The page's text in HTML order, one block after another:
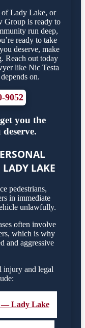
of Lady Lake, or
Group is ready to
run deep,
ready to take
deserve, make
Reach out today
like Nic Testa
on.
9052
you the
LAKE
pedestrians,
in immediate
unlawfully.
often involve
which is why
and aggressive
injury and legal
— Lady Lake